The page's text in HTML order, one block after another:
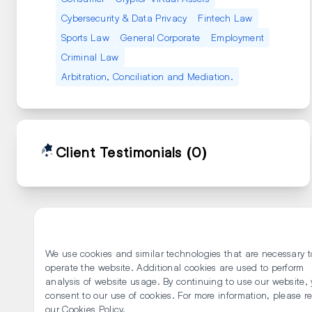
Cybersecurity & Data Privacy
Fintech Law
Sports Law
General Corporate
Employment
Criminal Law
Arbitration, Conciliation and Mediation.
Client Testimonials (0)
We use cookies and similar technologies that are necessary
operate the website. Additional cookies are used to perform
analysis of website usage. By continuing to use our website,
consent to our use of cookies. For more information, please
our Cookies Policy.